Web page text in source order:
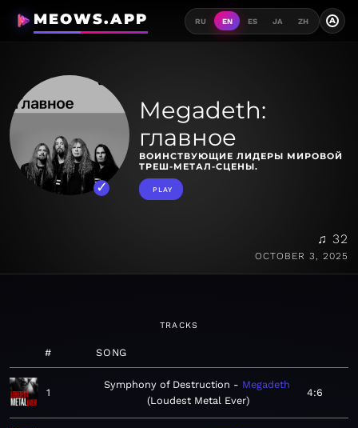
MEOWS.APP RU EN ES JA ZH A
Megadeth:
главное
ВОИНСТВУЮЩИЕ ЛИДЕРЫ МИРОВОЙ
ТРЕШ-МЕТАЛ-СЦЕНЫ.
PLAY
♫ 32
OCTOBER 3, 2025
TRACKS
# SONG
1
Symphony of Destruction
Megadeth
Loudest Metal Ever
4:6